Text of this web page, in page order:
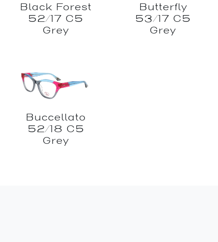
Black Forest
52/17 C5
Grey
Butterfly
53/17 C5
Grey
Buccellato
52/18 C5
Grey